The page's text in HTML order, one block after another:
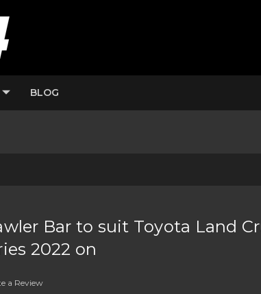
BLOG
Bar to suit Toyota Land
2022 on
a Review